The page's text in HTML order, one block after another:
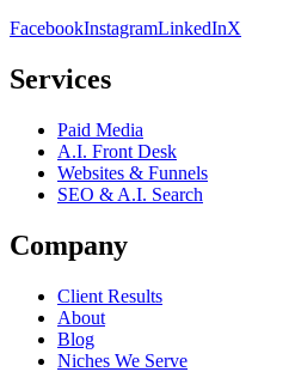
FacebookInstagramLinkedInX
Services
Paid Media
A.I. Front Desk
Websites & Funnels
SEO & A.I. Search
Company
Client Results
About
Blog
Niches We Serve